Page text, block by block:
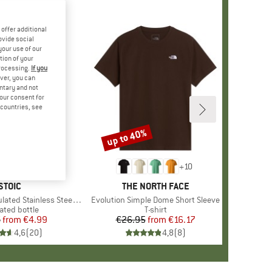
Steel Bottle 500
group
bottle
Price
Reduced Price
from €4.99
4,6(20)
+10
BRAND
THE NORTH FACE
Item(s)
Evolution Simple Dome Short Sleeve
Product group
T-shirt
Price
€26.95 Reduced Price
from €16.17
4,8(8)
Discount
up to 40%
offer additional
social
use of our
of your
If you
you can
and not
consent for
see